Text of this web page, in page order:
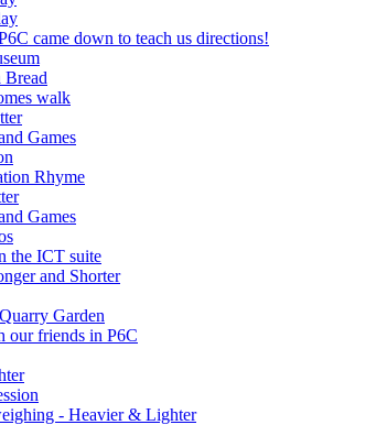
came down to teach us directions!
Bread
walk
Games
Rhyme
Games
the ICT suite
and Shorter
Garden
our friends in P6C
- Heavier & Lighter